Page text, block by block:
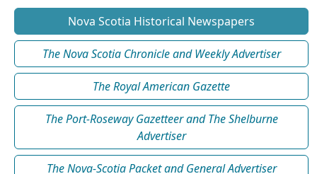
Nova Scotia Historical Newspapers
The Nova Scotia Chronicle and Weekly Advertiser
The Royal American Gazette
The Port-Roseway Gazetteer and The Shelburne
Advertiser
The Nova-Scotia Packet and General Advertiser